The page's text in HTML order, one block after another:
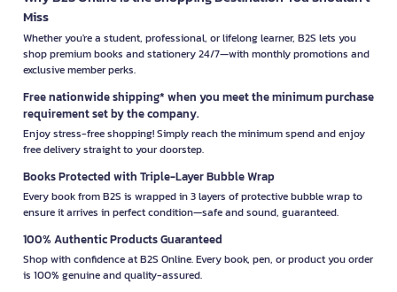
Miss
Whether you're a student, professional, or lifelong learner, B2S lets you
shop premium books and stationery 24/7—with monthly promotions and
exclusive member perks.
Free nationwide shipping* when you meet the minimum purchase
requirement set by the company.
Enjoy stress-free shopping! Simply reach the minimum spend and enjoy
free delivery straight to your doorstep.
Books Protected with Triple-Layer Bubble Wrap
Every book from B2S is wrapped in 3 layers of protective bubble wrap to
ensure it arrives in perfect condition—safe and sound, guaranteed.
100% Authentic Products Guaranteed
Shop with confidence at B2S Online. Every book, pen, or product you order
is 100% genuine and quality-assured.